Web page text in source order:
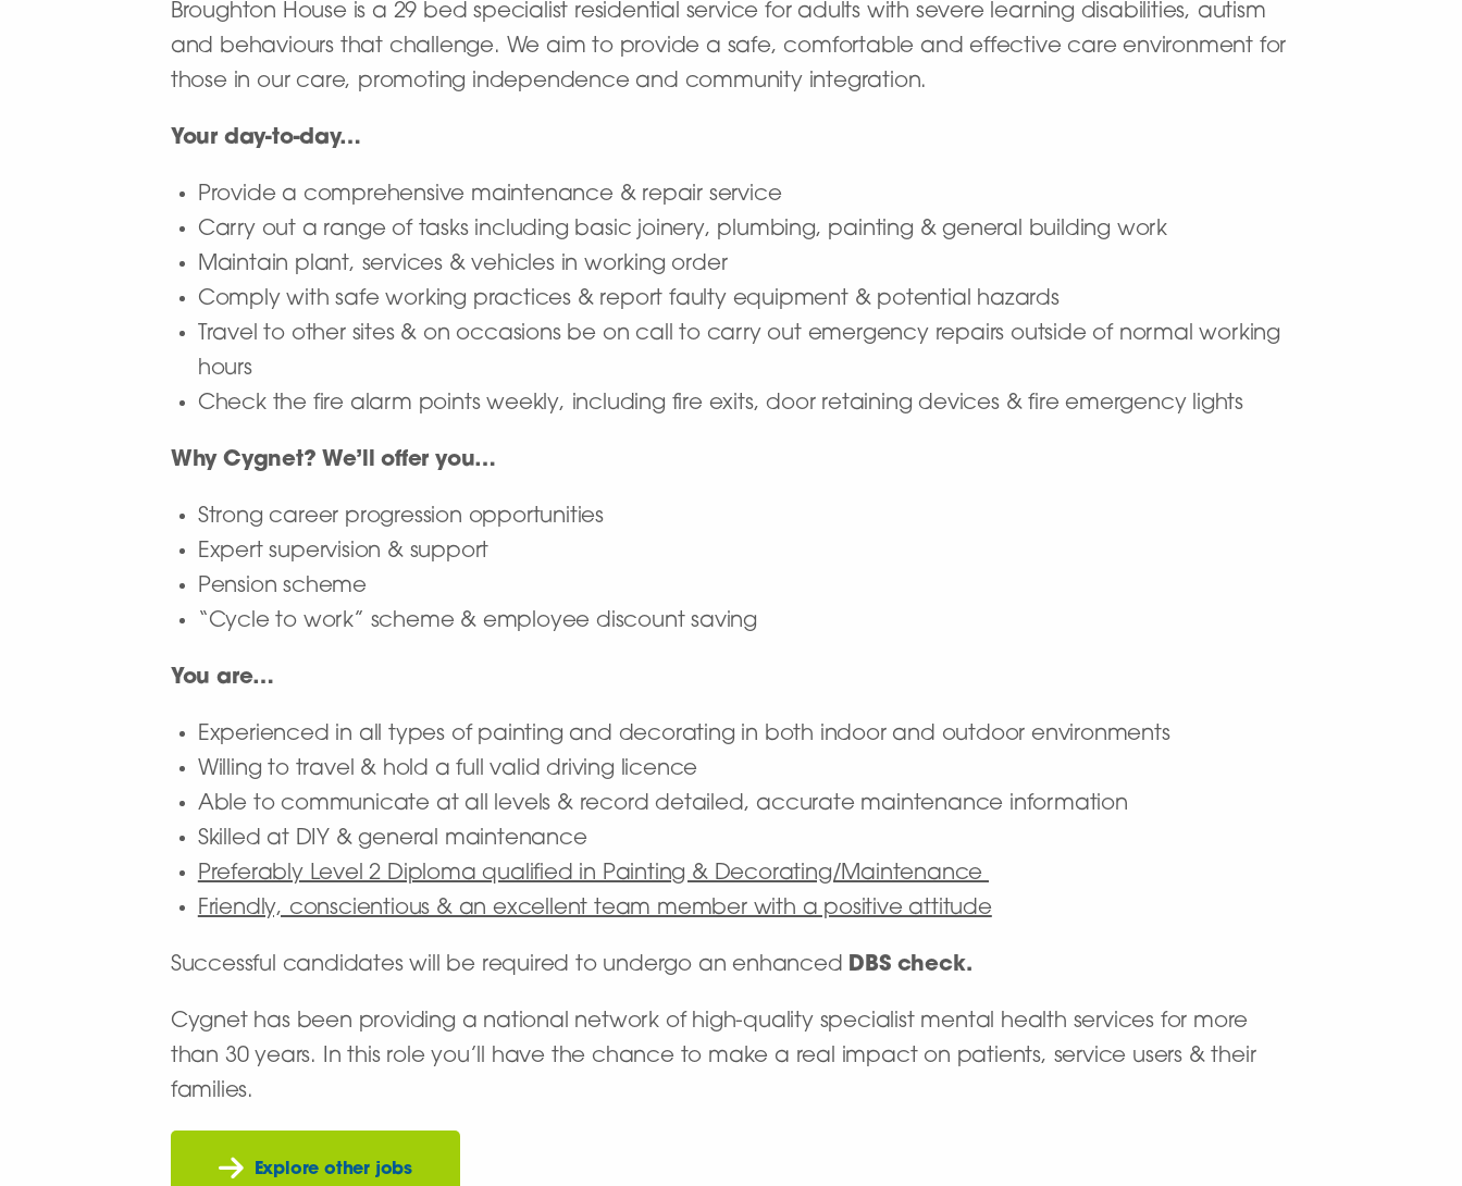
Broughton House is a 29 bed specialist residential service for adults with severe learning disabilities, autism
and behaviours that challenge. We aim to provide a safe, comfortable and effective care environment for
those in our care, promoting independence and community integration.
Your day-to-day…
Provide a comprehensive maintenance & repair service
Carry out a range of tasks including basic joinery, plumbing, painting & general building work
Maintain plant, services & vehicles in working order
Comply with safe working practices & report faulty equipment & potential hazards
Travel to other sites & on occasions be on call to carry out emergency repairs outside of normal working
hours
Check the fire alarm points weekly, including fire exits, door retaining devices & fire emergency lights
Why Cygnet? We’ll offer you…
Strong career progression opportunities
Expert supervision & support
Pension scheme
“Cycle to work” scheme & employee discount saving
You are…
Experienced in all types of painting and decorating in both indoor and outdoor environments
Willing to travel & hold a full valid driving licence
Able to communicate at all levels & record detailed, accurate maintenance information
Skilled at DIY & general maintenance
Preferably Level 2 Diploma qualified in Painting & Decorating/Maintenance
Friendly, conscientious & an excellent team member with a positive attitude
Successful candidates will be required to undergo an enhanced DBS check.
Cygnet has been providing a national network of high-quality specialist mental health services for more
than 30 years. In this role you’ll have the chance to make a real impact on patients, service users & their
families.
Explore other jobs